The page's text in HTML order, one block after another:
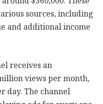
sources, including
and additional income
receives an
views per month,
day. The channel